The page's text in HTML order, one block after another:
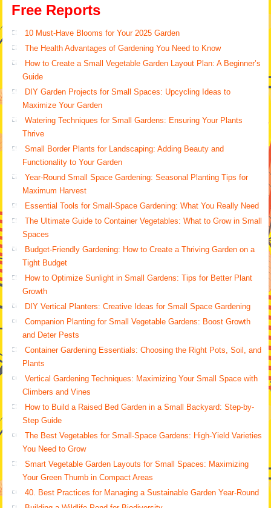
Free Reports
10 Must-Have Blooms for Your 2025 Garden
The Health Advantages of Gardening You Need to Know
How to Create a Small Vegetable Garden Layout Plan: A Beginner’s
Guide
DIY Garden Projects for Small Spaces: Upcycling Ideas to
Maximize Your Garden
Watering Techniques for Small Gardens: Ensuring Your Plants
Thrive
Small Border Plants for Landscaping: Adding Beauty and
Functionality to Your Garden
Year-Round Small Space Gardening: Seasonal Planting Tips for
Maximum Harvest
Essential Tools for Small-Space Gardening: What You Really Need
The Ultimate Guide to Container Vegetables: What to Grow in Small
Spaces
Budget-Friendly Gardening: How to Create a Thriving Garden on a
Tight Budget
How to Optimize Sunlight in Small Gardens: Tips for Better Plant
Growth
DIY Vertical Planters: Creative Ideas for Small Space Gardening
Companion Planting for Small Vegetable Gardens: Boost Growth
and Deter Pests
Container Gardening Essentials: Choosing the Right Pots, Soil, and
Plants
Vertical Gardening Techniques: Maximizing Your Small Space with
Climbers and Vines
How to Build a Raised Bed Garden in a Small Backyard: Step-by-
Step Guide
The Best Vegetables for Small-Space Gardens: High-Yield Varieties
You Need to Grow
Smart Vegetable Garden Layouts for Small Spaces: Maximizing
Your Green Thumb in Compact Areas
40. Best Practices for Managing a Sustainable Garden Year-Round